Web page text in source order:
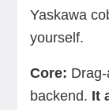
Yaskawa
yourself.
Core:
backend. It